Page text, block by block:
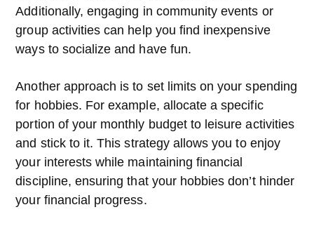
Additionally, engaging in community events or
group activities can help you find inexpensive
ways to socialize and have fun.
Another approach is to set limits on your spending
for hobbies. For example, allocate a specific
portion of your monthly budget to leisure activities
and stick to it. This strategy allows you to enjoy
your interests while maintaining financial
discipline, ensuring that your hobbies don’t hinder
your financial progress.